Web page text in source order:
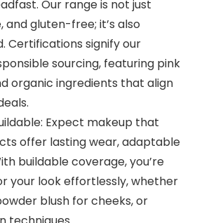
Our range is not just
gluten-free; it’s also
Certifications signify our
sourcing, featuring pink
organic ingredients that align
Expect makeup that
offer lasting wear, adaptable
buildable coverage, you’re
your look effortlessly, whether
blush for cheeks, or